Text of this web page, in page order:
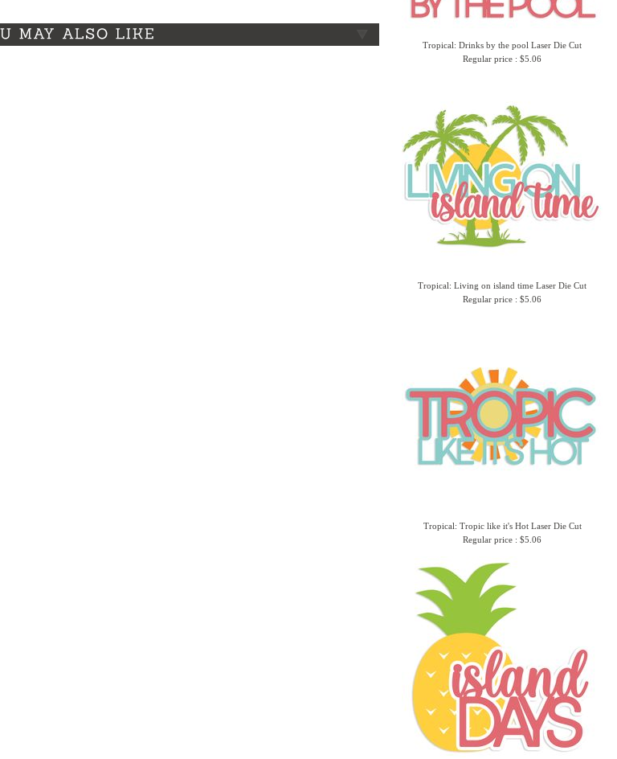
Tropical: Drinks by the pool Laser Die Cut
Regular price : $5.06
Tropical: Living on island time Laser Die Cut
Regular price : $5.06
Tropical: Tropic like it's Hot Laser Die Cut
Regular price : $5.06